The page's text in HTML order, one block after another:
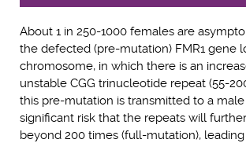
About 1 in 250-1000 females are
the defected (pre-mutation) FMR1 gene
chromosome, in which there is an
unstable CGG trinucleotide repeat (55-
this pre-mutation is transmitted to a male
significant risk that the repeats will
beyond 200 times (full-mutation),